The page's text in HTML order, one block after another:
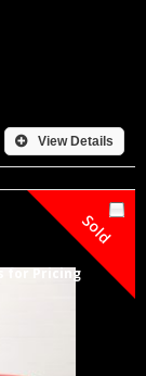
View Details
Sold
for Pricing